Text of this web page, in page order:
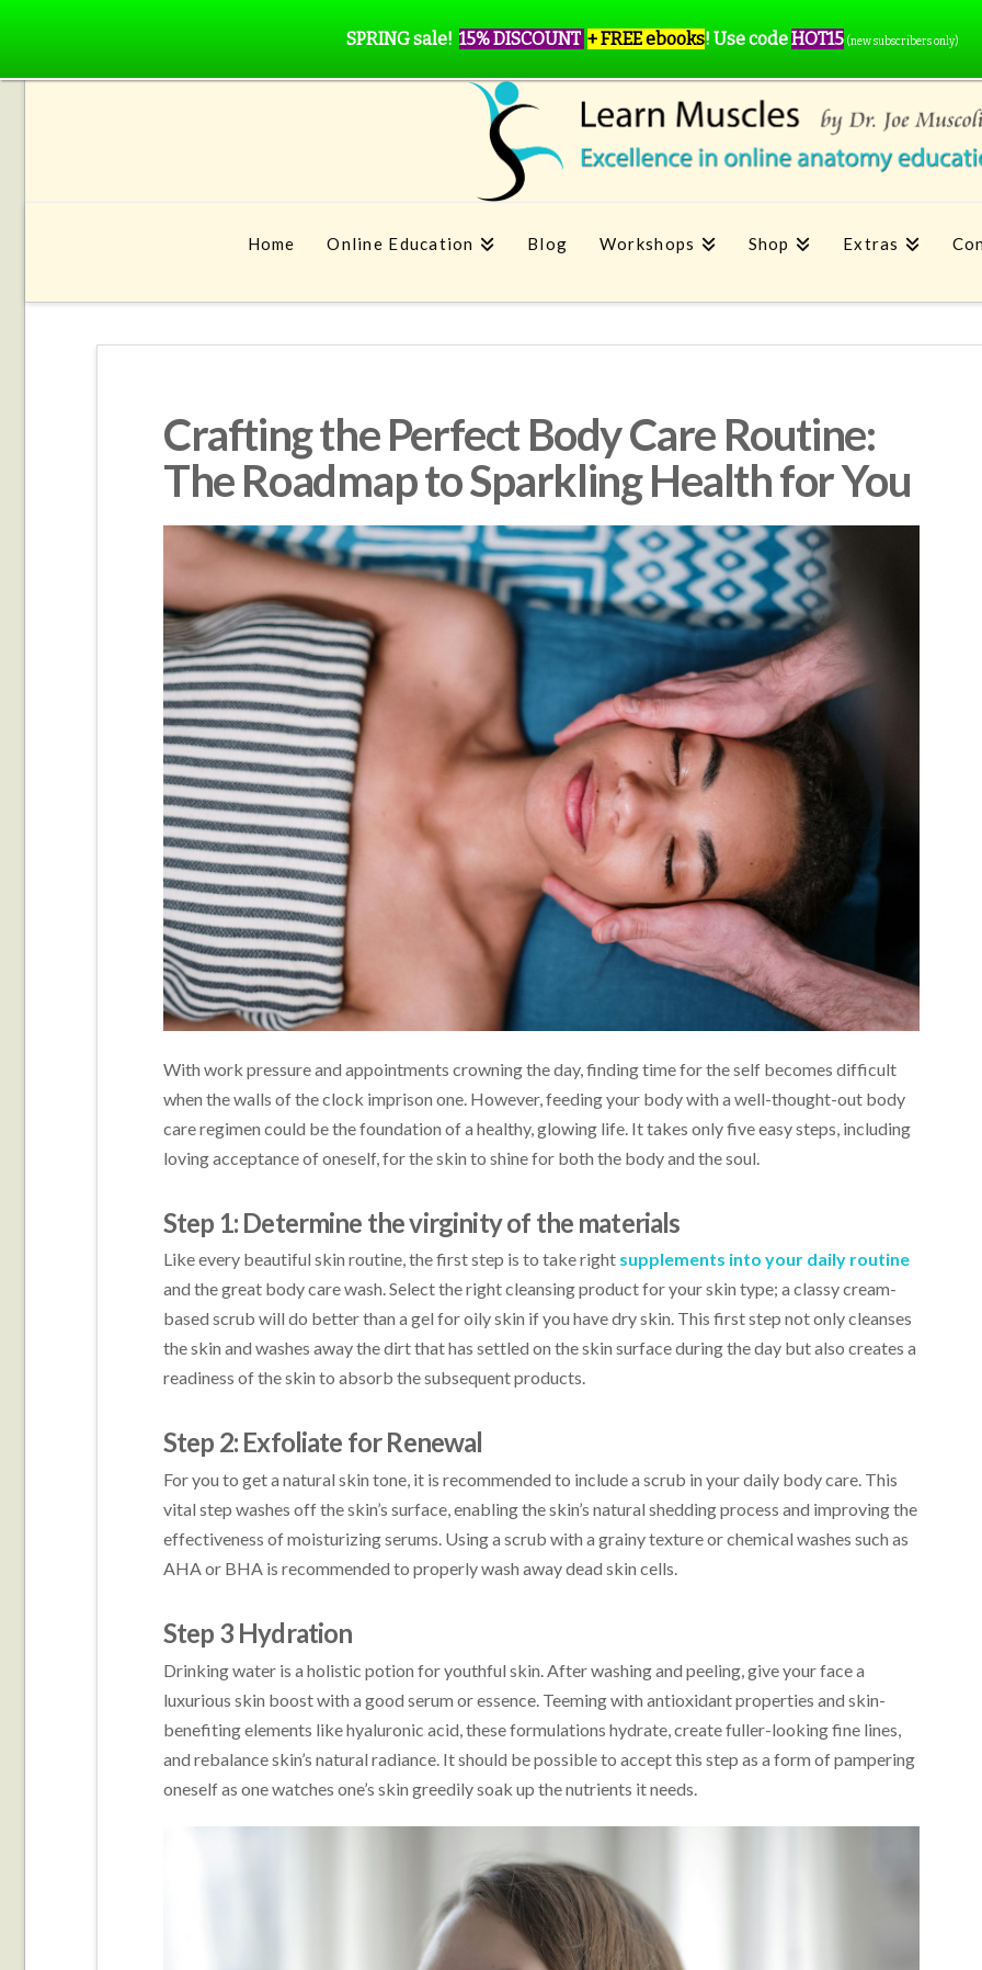
Home Online Education Blog Workshops Shop Extras
Crafting the Perfect Body Care Routine:
The Roadmap to Sparkling Health for You
With work pressure and appointments crowning the day, finding time for the self becomes difficult
when the walls of the clock imprison one. However, feeding your body with a well-thought-out body
care regimen could be the foundation of a healthy, glowing life. It takes only five easy steps, including
loving acceptance of oneself, for the skin to shine for both the body and the soul.
Step 1: Determine the virginity of the materials
Like every beautiful skin routine, the first step is to take right supplements into your daily routine
and the great body care wash. Select the right cleansing product for your skin type; a classy cream-
based scrub will do better than a gel for oily skin if you have dry skin. This first step not only cleanses
the skin and washes away the dirt that has settled on the skin surface during the day but also creates a
readiness of the skin to absorb the subsequent products.
Step 2: Exfoliate for Renewal
For you to get a natural skin tone, it is recommended to include a scrub in your daily body care. This
vital step washes off the skin’s surface, enabling the skin’s natural shedding process and improving the
effectiveness of moisturizing serums. Using a scrub with a grainy texture or chemical washes such as
AHA or BHA is recommended to properly wash away dead skin cells.
Step 3 Hydration
Drinking water is a holistic potion for youthful skin. After washing and peeling, give your face a
luxurious skin boost with a good serum or essence. Teeming with antioxidant properties and skin-
benefiting elements like hyaluronic acid, these formulations hydrate, create fuller-looking fine lines,
and rebalance skin’s natural radiance. It should be possible to accept this step as a form of pampering
oneself as one watches one’s skin greedily soak up the nutrients it needs.
SPRING sale! 15% DISCOUNT + FREE ebooks! Use codeHOT15 (new subscribers only)